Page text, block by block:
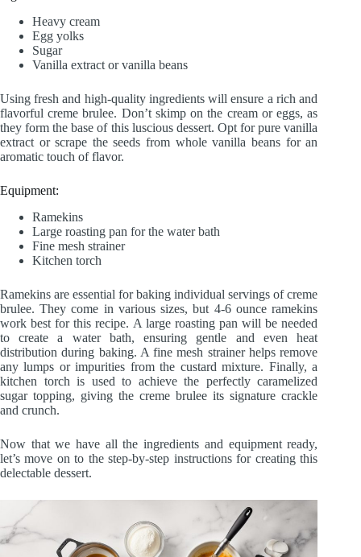
Heavy cream
Egg yolks
Sugar
Vanilla extract or vanilla beans
Using fresh and high-quality ingredients will ensure a rich and
flavorful creme brulee. Don’t skimp on the cream or eggs, as
they form the base of this luscious dessert. Opt for pure vanilla
extract or scrape the seeds from whole vanilla beans for an
aromatic touch of flavor.
Equipment:
Ramekins
Large roasting pan for the water bath
Fine mesh strainer
Kitchen torch
Ramekins are essential for baking individual servings of creme
brulee. They come in various sizes, but 4-6 ounce ramekins
work best for this recipe. A large roasting pan will be needed
to create a water bath, ensuring gentle and even heat
distribution during baking. A fine mesh strainer helps remove
any lumps or impurities from the custard mixture. Finally, a
kitchen torch is used to achieve the perfectly caramelized
sugar topping, giving the creme brulee its signature crackle
and crunch.
Now that we have all the ingredients and equipment ready,
let’s move on to the step-by-step instructions for creating this
delectable dessert.